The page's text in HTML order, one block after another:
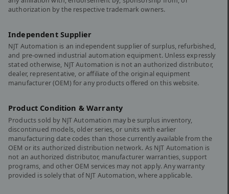
authorization by the respective trademark owners.
Independent Supplier
NJT Automation is an independent supplier of surplus, refurbished,
and pre-owned industrial automation equipment. Unless expressly
stated otherwise, NJT Automation is not an authorized distributor,
dealer, representative, or affiliate of the original equipment
manufacturer (OEM) for any products offered on this website.
Product Condition & Warranty
Products sold by NJT Automation may be surplus inventory,
discontinued models, older series, or units with earlier
manufacturing date codes than those currently available from the
OEM or its authorized distribution network. As NJT Automation is
not an authorized distributor, manufacturer warranties, support
programs, and other OEM services may not apply. Any warranty
provided is solely that of NJT Automation, where applicable.